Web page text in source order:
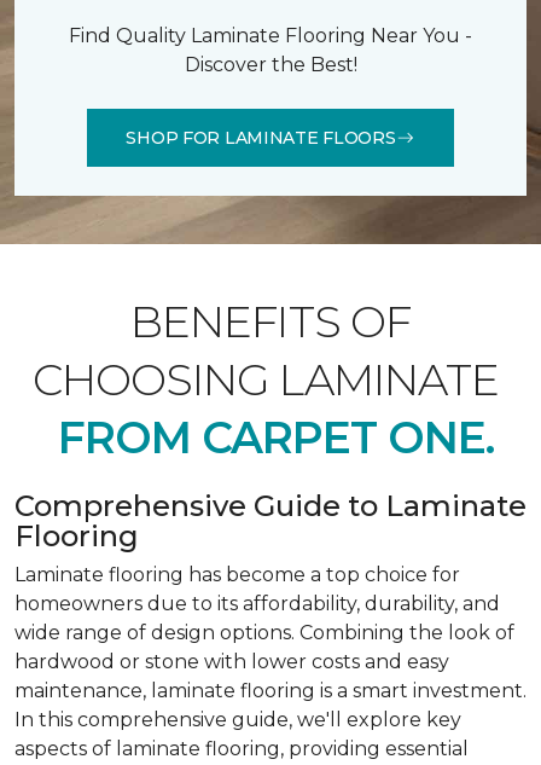
Find Quality Laminate Flooring Near You -
Discover the Best!
SHOP FOR LAMINATE FLOORS
BENEFITS OF
CHOOSING LAMINATE
FROM CARPET ONE.
Comprehensive Guide to Laminate
Flooring
Laminate flooring has become a top choice for
homeowners due to its affordability, durability, and
wide range of design options. Combining the look of
hardwood or stone with lower costs and easy
maintenance, laminate flooring is a smart investment.
In this comprehensive guide, we'll explore key
aspects of laminate flooring, providing essential